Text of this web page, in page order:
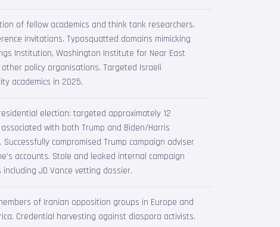
of fellow academics and think tank researchers.
invitations. Typosquatted domains mimicking
Institution, Washington Institute for Near East
other policy organisations. Targeted Israeli
academics in 2025.
election: targeted approximately 12
with both Trump and Biden/Harris
Successfully compromised Trump campaign adviser
accounts. Stole and leaked internal campaign
including JD Vance vetting dossier.
of Iranian opposition groups in Europe and
Credential harvesting against diaspora activists.